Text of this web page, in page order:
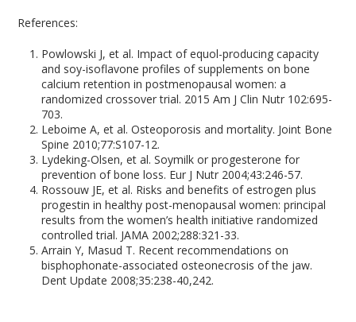
References:
Powlowski J, et al. Impact of equol-producing capacity
and soy-isoflavone profiles of supplements on bone
calcium retention in postmenopausal women: a
randomized crossover trial. 2015 Am J Clin Nutr 102:695-
703.
Leboime A, et al. Osteoporosis and mortality. Joint Bone
Spine 2010;77:S107-12.
Lydeking-Olsen, et al. Soymilk or progesterone for
prevention of bone loss. Eur J Nutr 2004;43:246-57.
Rossouw JE, et al. Risks and benefits of estrogen plus
progestin in healthy post-menopausal women: principal
results from the women’s health initiative randomized
controlled trial. JAMA 2002;288:321-33.
Arrain Y, Masud T. Recent recommendations on
bisphophonate-associated osteonecrosis of the jaw.
Dent Update 2008;35:238-40,242.